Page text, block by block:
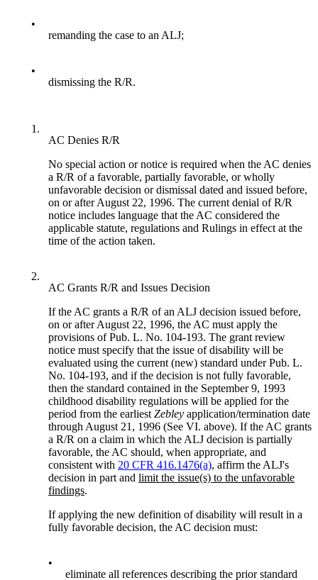
•
remanding the case to an ALJ;
•
dismissing the R/R.
1.
AC Denies R/R
No special action or notice is required when the AC denies
a R/R of a favorable, partially favorable, or wholly
unfavorable decision or dismissal dated and issued before,
on or after August 22, 1996. The current denial of R/R
notice includes language that the AC considered the
applicable statute, regulations and Rulings in effect at the
time of the action taken.
2.
AC Grants R/R and Issues Decision
If the AC grants a R/R of an ALJ decision issued before,
on or after August 22, 1996, the AC must apply the
provisions of Pub. L. No. 104-193. The grant review
notice must specify that the issue of disability will be
evaluated using the current (new) standard under Pub. L.
No. 104-193, and if the decision is not fully favorable,
then the standard contained in the September 9, 1993
childhood disability regulations will be applied for the
period from the earliest Zebley application/termination date
through August 21, 1996 (See VI. above). If the AC grants
a R/R on a claim in which the ALJ decision is partially
favorable, the AC should, when appropriate, and
consistent with 20 CFR 416.1476(a), affirm the ALJ's
decision in part and limit the issue(s) to the unfavorable
findings.
If applying the new definition of disability will result in a
fully favorable decision, the AC decision must:
•
eliminate all references describing the prior standard